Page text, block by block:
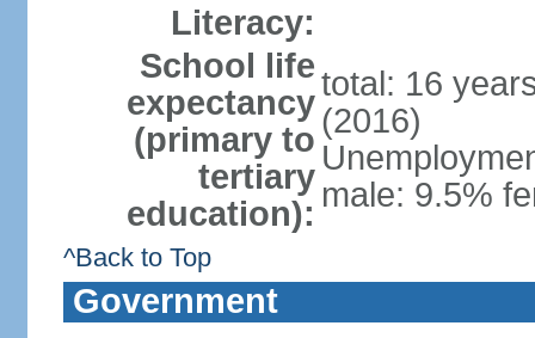
Literacy:
School life
expectancy
(primary to
tertiary
education):
total: 16
(2016)
male: 9.5%
^Back to Top
Government